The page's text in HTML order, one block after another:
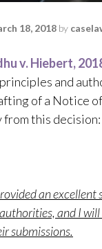
18, 2018 by
v. Hiebert,
and
of a Notice
this decision:
an excellent
and I
submissions.